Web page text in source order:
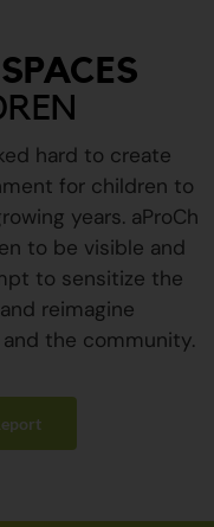
hard to create
for children to
years. aProCh
to be visible and
to sensitize the
reimagine
the community.